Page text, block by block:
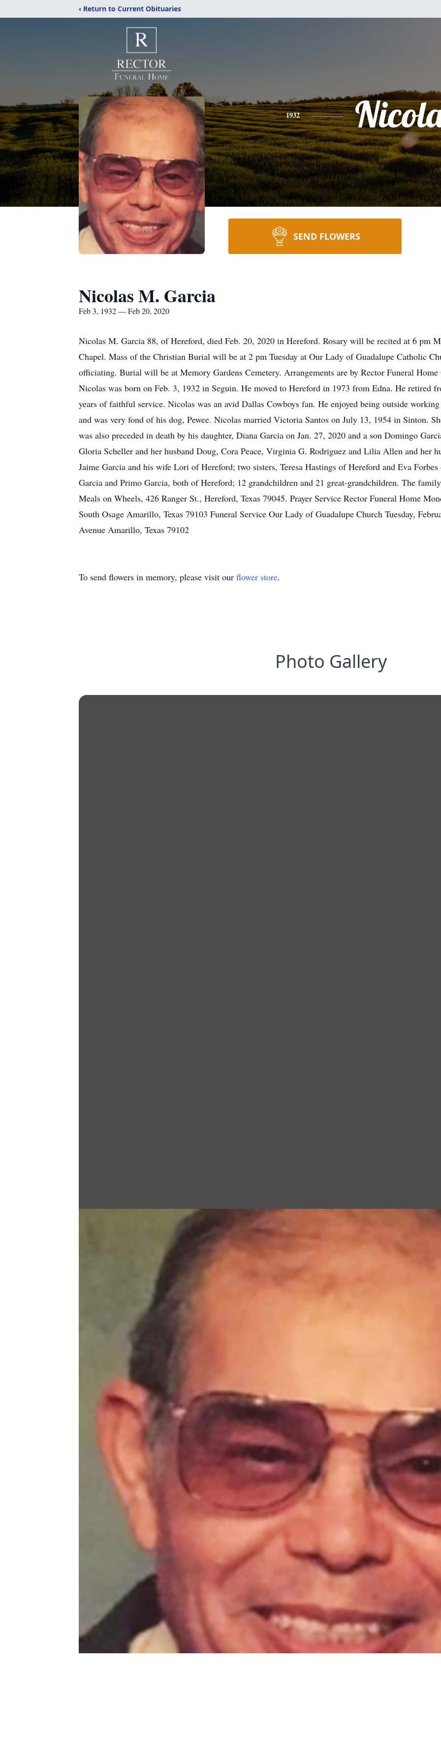
‹ Return to Current Obituaries
1932
SEND FLOWERS
Nicolas M. Garcia
Feb 3, 1932 — Feb 20, 2020
Nicolas M. Garcia 88, of Hereford, died Feb. 20, 2020 in Hereford. Rosary will be recited at 6 pm
Chapel. Mass of the Christian Burial will be at 2 pm Tuesday at Our Lady of Guadalupe Catholic
officiating. Burial will be at Memory Gardens Cemetery. Arrangements are by Rector Funeral Home
Nicolas was born on Feb. 3, 1932 in Seguin. He moved to Hereford in 1973 from Edna. He retired
years of faithful service. Nicolas was an avid Dallas Cowboys fan. He enjoyed being outside
and was very fond of his dog, Pewee. Nicolas married Victoria Santos on July 13, 1954 in Sinton.
was also preceded in death by his daughter, Diana Garcia on Jan. 27, 2020 and a son Domingo
Gloria Scheller and her husband Doug, Cora Peace, Virginia G. Rodriguez and Lilia Allen and her
Jaime Garcia and his wife Lori of Hereford; two sisters, Teresa Hastings of Hereford and Eva
Garcia and Primo Garcia, both of Hereford; 12 grandchildren and 21 great-grandchildren. The
Meals on Wheels, 426 Ranger St., Hereford, Texas 79045. Prayer Service Rector Funeral Home
South Osage Amarillo, Texas 79103 Funeral Service Our Lady of Guadalupe Church Tuesday,
Avenue Amarillo, Texas 79102
To send flowers in memory, please visit our flower store.
Photo Gallery